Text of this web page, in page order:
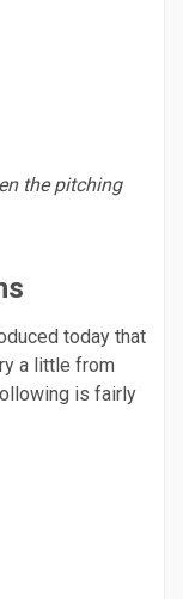
the pitching
today that
a little from
is fairly